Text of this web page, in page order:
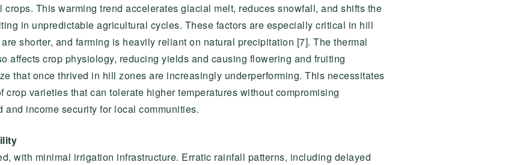
This warming trend accelerates glacial melt, reduces snowfall, and shifts the
in unpredictable agricultural cycles. These factors are especially critical in hill
shorter, and farming is heavily reliant on natural precipitation [7]. The thermal
affects crop physiology, reducing yields and causing flowering and fruiting
that once thrived in hill zones are increasingly underperforming. This necessitates
varieties that can tolerate higher temperatures without compromising
income security for local communities.
with minimal irrigation infrastructure. Erratic rainfall patterns, including delayed